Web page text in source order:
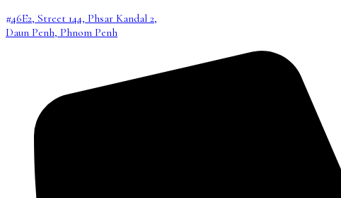
#46E2, Street 144, Phsar Kandal 2,
Daun Penh, Phnom Penh